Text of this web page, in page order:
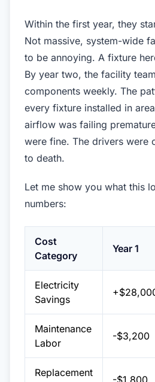
Within the first year, they
Not massive, system-wide
to be annoying. A fixture
By year two, the facility
components weekly. The
every fixture installed in
airflow was failing
were fine. The drivers were
to death.
Let me show you what this
numbers:
Cost
Category
Year 1
Electricity
Savings
Maintenance
Labor
-$3,200
Replacement
-$1,800